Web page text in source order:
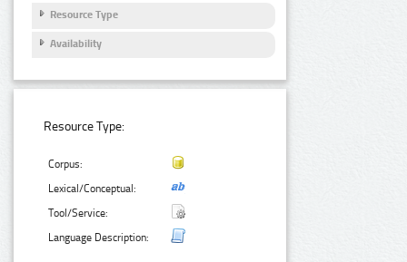
Resource Type
Availability
Resource Type:
Corpus:
Lexical/Conceptual:
Tool/Service:
Language Description: